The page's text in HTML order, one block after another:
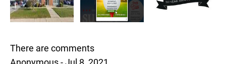
There are comments